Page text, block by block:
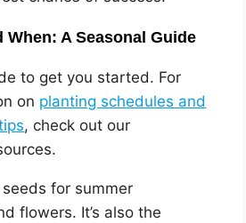
When: A Seasonal Guide
to get you started. For
on planting schedules and
, check out our
for summer
flowers. It’s also the